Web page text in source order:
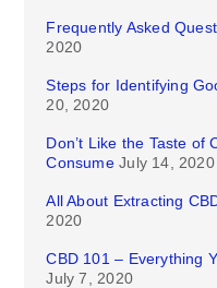
Frequently Asked
2020
Steps for Identifying
20, 2020
Don’t Like the Taste of
Consume July 14, 2020
All About Extracting
2020
CBD 101 – Everything
July 7, 2020